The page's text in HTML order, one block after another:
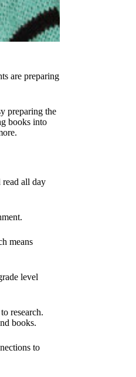
are preparing
preparing the
books into
read all day
means
level
research.
books.
to